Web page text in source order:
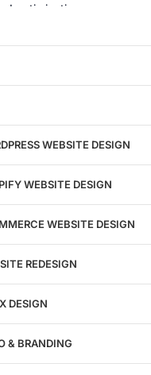
optimization.
and institutional
is rooted in the
of your academy’s
a marketing
866-7893
WEBSITE DESIGN
WEBSITE DESIGN
WEBSITE DESIGN
REDESIGN
DESIGN
& BRANDING